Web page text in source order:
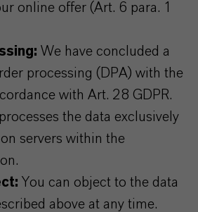
online offer (Art. 6 para. 1
We have concluded a
processing (DPA) with the
with Art. 28 GDPR.
the data exclusively
servers within the
You can object to the data
above at any time.